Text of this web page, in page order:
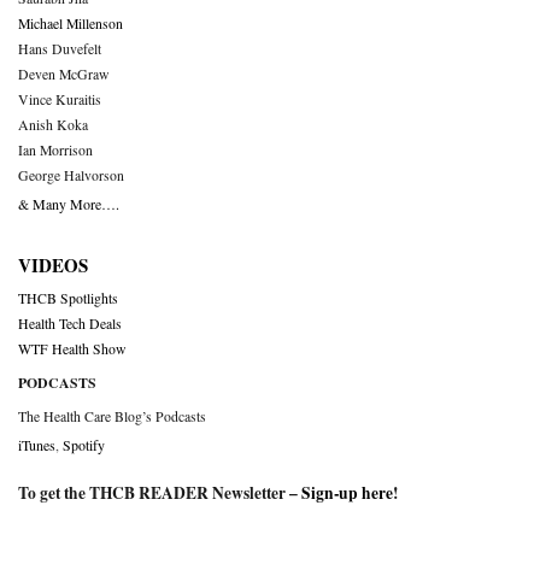
Michael Millenson
Hans Duvefelt
Deven McGraw
Vince Kuraitis
Anish Koka
Ian Morrison
George Halvorson
& Many More….
VIDEOS
THCB Spotlights
Health Tech Deals
WTF Health Show
PODCASTS
The Health Care Blog’s Podcasts
iTunes Spotify
To get the THCB READER Newsletter –Sign-up here!